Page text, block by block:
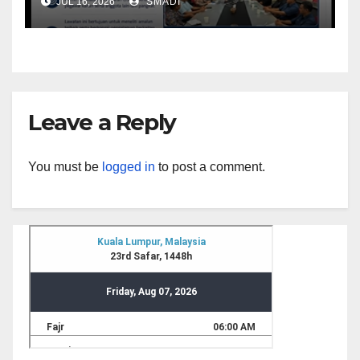
Universiti Malaya (UM)
Leave a Reply
You must be logged in to post a comment.